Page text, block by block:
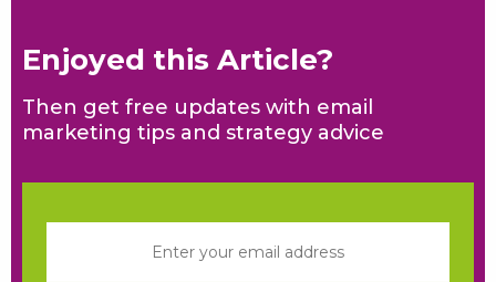
Enjoyed this Article?
Then get free updates with email
marketing tips and strategy advice